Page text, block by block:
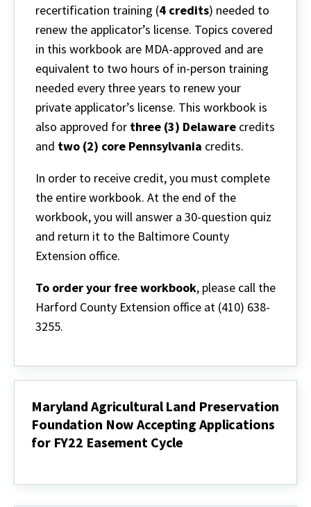
recertification training (4 credits) needed to
renew the applicator’s license. Topics covered
in this workbook are MDA-approved and are
equivalent to two hours of in-person training
needed every three years to renew your
private applicator’s license. This workbook is
also approved for three (3) Delaware credits
and two (2) core Pennsylvania credits.
In order to receive credit, you must complete
the entire workbook. At the end of the
workbook, you will answer a 30-question quiz
and return it to the Baltimore County
Extension office.
To order your free workbook, please call the
Harford County Extension office at (410) 638-
3255.
Maryland Agricultural Land Preservation
Foundation Now Accepting Applications
for FY22 Easement Cycle
Land